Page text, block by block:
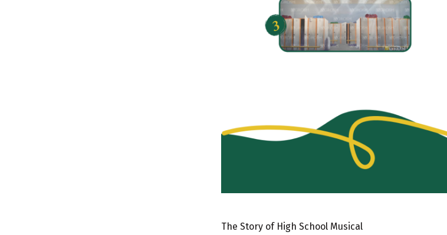
The Story of High School Musical